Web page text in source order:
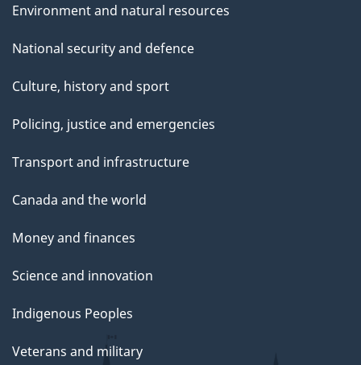
Environment and natural resources
National security and defence
Culture, history and sport
Policing, justice and emergencies
Transport and infrastructure
Canada and the world
Money and finances
Science and innovation
Indigenous Peoples
Veterans and military